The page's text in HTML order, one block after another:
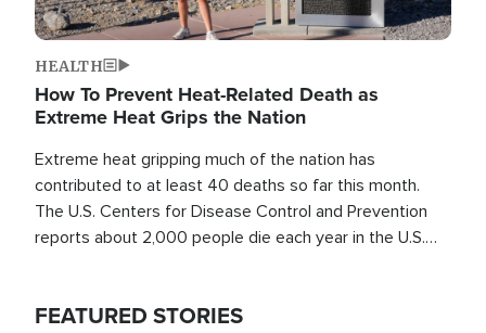
HEALTH
How To Prevent Heat-Related Death as
Extreme Heat Grips the Nation
Extreme heat gripping much of the nation has
contributed to at least 40 deaths so far this month.
The U.S. Centers for Disease Control and Prevention
reports about 2,000 people die each year in the U.S.
FEATURED STORIES